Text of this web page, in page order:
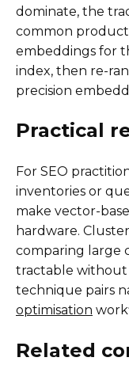
dominate, the
common
embeddings for
index, then re-
precision
Practical
For SEO
inventories or
make vector-
hardware.
comparing large
tractable without
technique pairs
optimisation
Related